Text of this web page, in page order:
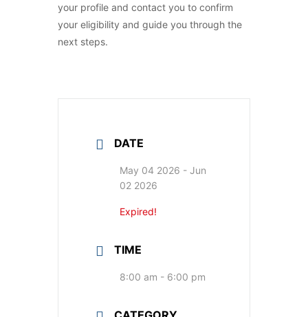
your profile and contact you to confirm
your eligibility and guide you through the
next steps.
DATE
May 04 2026 - Jun
02 2026
Expired!
TIME
8:00 am - 6:00 pm